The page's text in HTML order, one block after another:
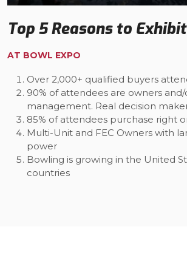
Top 5 Reasons to Exhibit
AT BOWL EXPO
Over 2,000+ qualified buyers
90% of attendees are owners
management. Real decision
85% of attendees purchase right
Multi-Unit and FEC Owners with
power
Bowling is growing in the United
countries